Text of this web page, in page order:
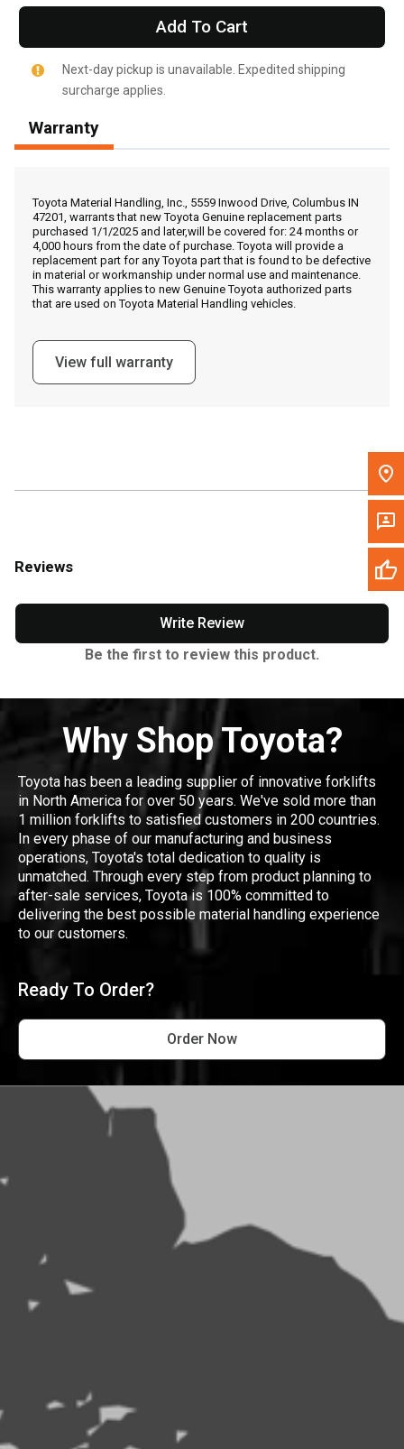
Call Now
Message the Dealer
Write to Us
Please update the 'Deliver To' Postal Code in the top navigation
Add To Cart
Next-day pickup is unavailable. Expedited shipping
surcharge applies.
Warranty
Toyota Material Handling, Inc., 5559 Inwood Drive, Columbus IN
47201, warrants that new Toyota Genuine replacement parts
purchased 1/1/2025 and later,will be covered for: 24 months or
4,000 hours from the date of purchase. Toyota will provide a
replacement part for any Toyota part that is found to be defective
in material or workmanship under normal use and maintenance.
This warranty applies to new Genuine Toyota authorized parts
that are used on Toyota Material Handling vehicles.
View full warranty
Reviews
Write Review
Be the first to review this product.
Why Shop Toyota?
Toyota has been a leading supplier of innovative forklifts
in North America for over 50 years. We've sold more than
1 million forklifts to satisfied customers in 200 countries.
In every phase of our manufacturing and business
operations, Toyota's total dedication to quality is
unmatched. Through every step from product planning to
after-sale services, Toyota is 100% committed to
delivering the best possible material handling experience
to our customers.
Ready To Order?
Order Now